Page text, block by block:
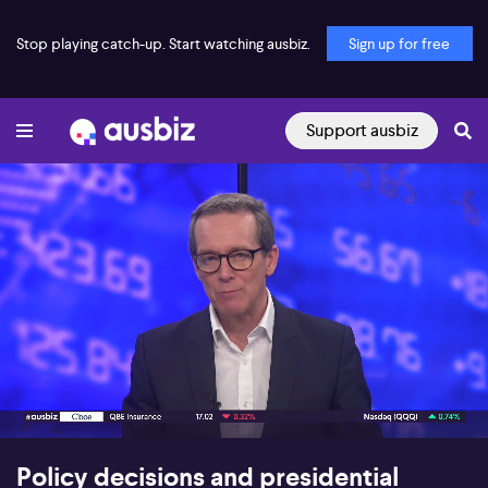
Stop playing catch-up. Start watching ausbiz. Sign up for free
Support ausbiz
00:17 07:17
Policy decisions and presidential